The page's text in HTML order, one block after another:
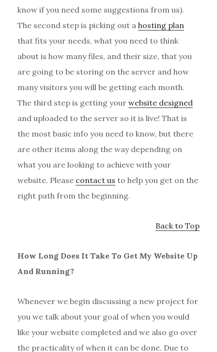
know if you need some suggestions from us).
The second step is picking out a hosting plan
that fits your needs, what you need to think
about is how many files, and their size, that you
are going to be storing on the server and how
many visitors you will be getting each month.
The third step is getting your website designed
and uploaded to the server so it is live! That is
the most basic info you need to know, but there
are other items along the way depending on
what you are looking to achieve with your
website. Please contact us to help you get on the
right path from the beginning.
Back to Top
How Long Does It Take To Get My Website Up
And Running?
Whenever we begin discussing a new project for
you we talk about your goal of when you would
like your website completed and we also go over
the practicality of when it can be done. Due to